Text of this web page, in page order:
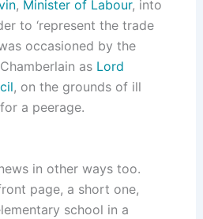
, Minister of Labour, into
to ‘represent the trade
occasioned by the
as Lord
, on the grounds of ill
a peerage.
in other ways too.
page, a short one,
school in a